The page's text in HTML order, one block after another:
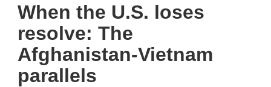
When the U.S. loses
resolve: The
Afghanistan-Vietnam
parallels